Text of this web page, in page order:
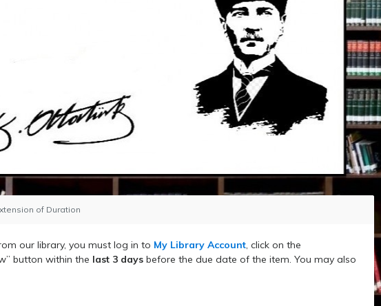
of Duration
our library, you must log in to My Library Account, click on the
button within the last 3 days before the due date of the item. You may also